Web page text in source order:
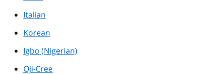
Italian
Korean
Igbo (Nigerian)
Oji-Cree